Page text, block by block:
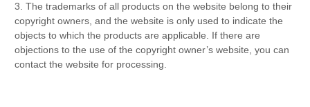
3. The trademarks of all products on the website belong to their
copyright owners, and the website is only used to indicate the
objects to which the products are applicable. If there are
objections to the use of the copyright owner’s website, you can
contact the website for processing.